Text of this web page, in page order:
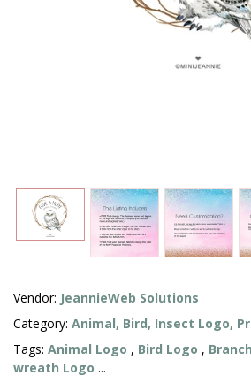
Vendor: JeannieWeb Solutions
Category: Animal, Bird, Insect Logo,
Tags: Animal Logo , Bird Logo ,
wreath Logo ...